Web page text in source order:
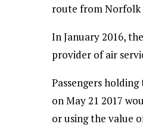
route from Norfolk
In January 2016,
provider of air
Passengers
on May 21 2017
or using the value